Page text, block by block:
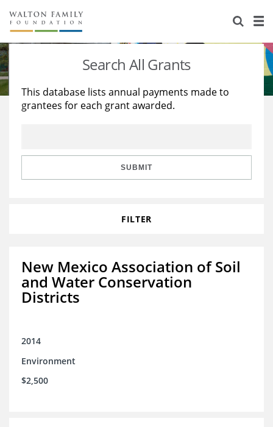
About Us
Staff
Reports & Financials
Stories
Education
Learning
Search All Grants
This database lists annual payments made to
grantees for each grant awarded.
SUBMIT
FILTER
New Mexico Association of Soil
and Water Conservation
Districts
2014
Environment
$2,500